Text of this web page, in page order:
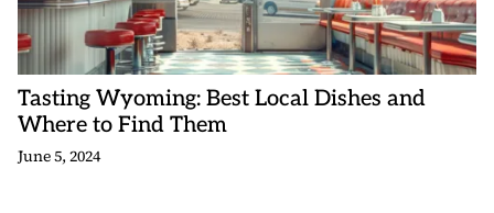
Tasting Wyoming: Best Local Dishes and
Where to Find Them
June 5, 2024